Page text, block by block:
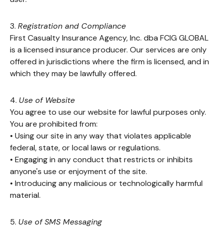
3. Registration and Compliance
First Casualty Insurance Agency, Inc. dba FCIG GLOBAL
is a licensed insurance producer. Our services are only
offered in jurisdictions where the firm is licensed, and in
which they may be lawfully offered.
4. Use of Website
You agree to use our website for lawful purposes only.
You are prohibited from:
• Using our site in any way that violates applicable
federal, state, or local laws or regulations.
• Engaging in any conduct that restricts or inhibits
anyone's use or enjoyment of the site.
• Introducing any malicious or technologically harmful
material.
5. Use of SMS Messaging